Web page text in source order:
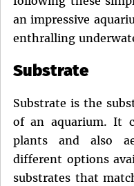
an impressive
enthralling
Substrate
Substrate is the
of an aquarium. It
plants and also
different options
substrates that